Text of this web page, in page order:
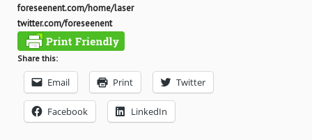
foreseenent.com/home/laser
twitter.com/foreseenent
Share this:
Email Print Twitter
Facebook LinkedIn